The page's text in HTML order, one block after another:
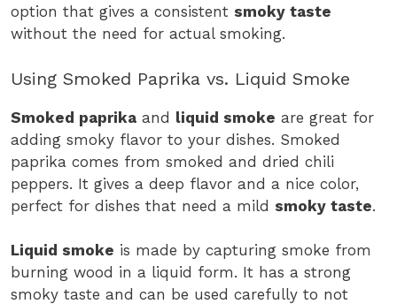
option that gives a consistent smoky taste
without the need for actual smoking.
Using Smoked Paprika vs. Liquid Smoke
Smoked paprika and liquid smoke are great for
adding smoky flavor to your dishes. Smoked
paprika comes from smoked and dried chili
peppers. It gives a deep flavor and a nice color,
perfect for dishes that need a mild smoky taste.
Liquid smoke is made by capturing smoke from
burning wood in a liquid form. It has a strong
smoky taste and can be used carefully to not